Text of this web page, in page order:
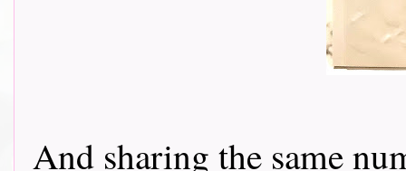
And sharing the same